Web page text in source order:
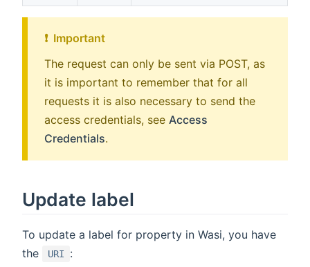
❗ ️ Important
The request can only be sent via POST, as
it is important to remember that for all
requests it is also necessary to send the
access credentials, see Access
Credentials.
Update label
To update a label for property in Wasi, you have
the
URI :